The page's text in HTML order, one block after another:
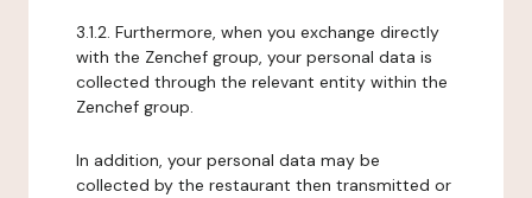
3.1.2. Furthermore, when you exchange directly
with the Zenchef group, your personal data is
collected through the relevant entity within the
Zenchef group.
In addition, your personal data may be
collected by the restaurant then transmitted or